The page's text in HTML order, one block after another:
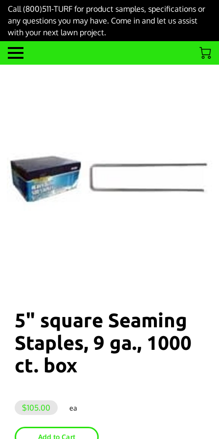
Call (800)511-TURF for product samples, specifications or
any questions you may have. Come in and let us assist
with your next lawn project.
5" square Seaming
Staples, 9 ga., 1000
ct. box
$105.00 ea
Add to Cart